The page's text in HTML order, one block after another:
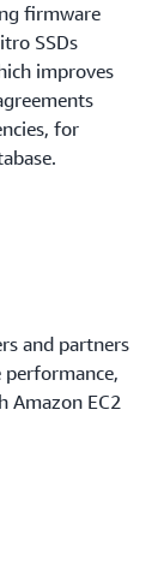
firmware
SSDs
improves
for
and partners
performance,
Amazon EC2